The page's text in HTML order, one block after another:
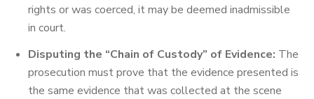
rights or was coerced, it may be deemed inadmissible
in court.
Disputing the “Chain of Custody” of Evidence: The
prosecution must prove that the evidence presented is
the same evidence that was collected at the scene